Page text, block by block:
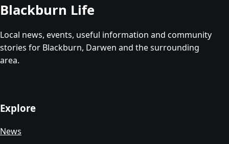
Blackburn Life
Local news, events, useful information and community
stories for Blackburn, Darwen and the surrounding
area.
Explore
News